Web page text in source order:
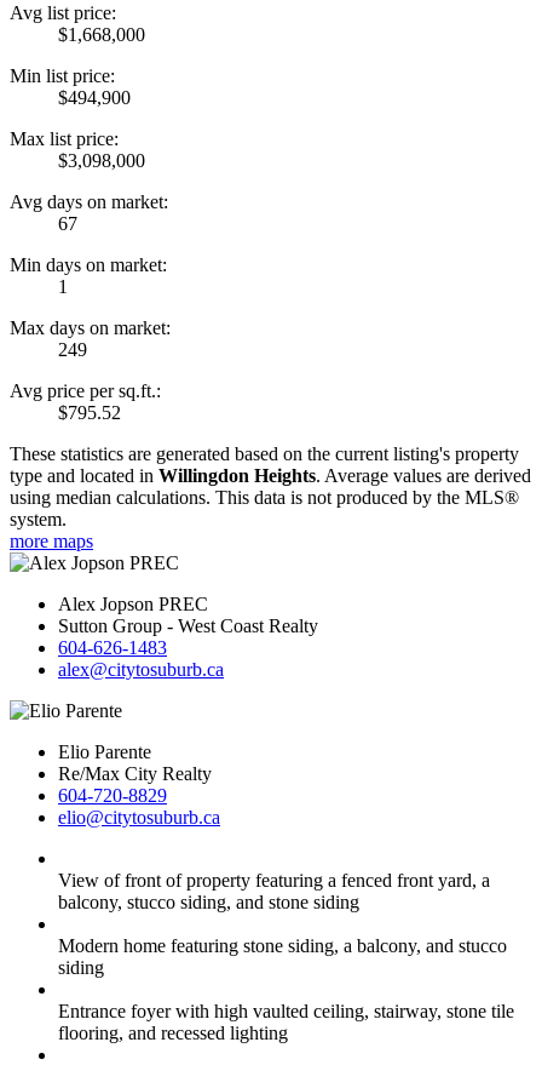
Avg list price:
$1,668,000
Min list price:
$494,900
Max list price:
$3,098,000
Avg days on market:
67
Min days on market:
1
Max days on market:
249
Avg price per sq.ft.:
$795.52
These statistics are generated based on the current listing's property
type and located in Willingdon Heights. Average values are derived
using median calculations. This data is not produced by the MLS®
system.
more maps
Alex Jopson PREC
Sutton Group - West Coast Realty
604-626-1483
alex@citytosuburb.ca
Elio Parente
Re/Max City Realty
604-720-8829
elio@citytosuburb.ca
View of front of property featuring a fenced front yard, a
balcony, stucco siding, and stone siding
Modern home featuring stone siding, a balcony, and stucco
siding
Entrance foyer with high vaulted ceiling, stairway, stone tile
flooring, and recessed lighting